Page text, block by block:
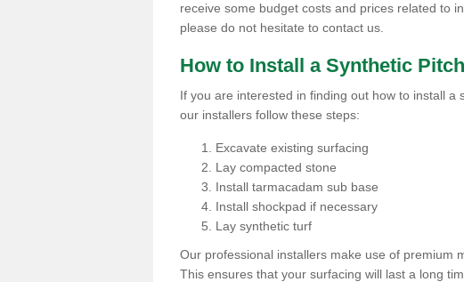
receive some budget costs and prices related to
please do not hesitate to contact us.
How to Install a Synthetic Pitch
If you are interested in finding out how to install a
our installers follow these steps:
Excavate existing surfacing
Lay compacted stone
Install tarmacadam sub base
Install shockpad if necessary
Lay synthetic turf
Our professional installers make use of premium
This ensures that your surfacing will last a long